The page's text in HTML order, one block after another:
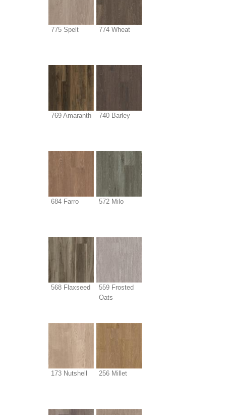
775 Spelt 774 Wheat
769 Amaranth 740 Barley
684 Farro 572 Milo
568 Flaxseed
559 Frosted
Oats
173 Nutshell 256 Millet